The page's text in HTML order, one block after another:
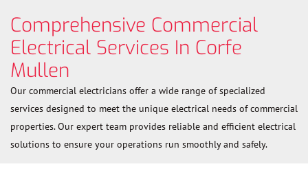
Comprehensive Commercial
Electrical Services In Corfe
Mullen
Our commercial electricians offer a wide range of specialized
services designed to meet the unique electrical needs of commercial
properties. Our expert team provides reliable and efficient electrical
solutions to ensure your operations run smoothly and safely.